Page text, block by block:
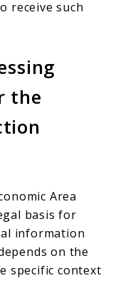
receive such
the
Area
basis for
information
on the
specific context